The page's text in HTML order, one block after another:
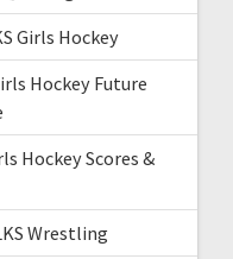
Girls Hockey
Hockey Future
Hockey Scores &
Wrestling